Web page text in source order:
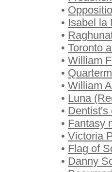
•
• Isabel la
•
• Toronto
• William
•
• William
• Luna
• Dentist's
• Fantasy
• Victoria
• Flag of
• Danny